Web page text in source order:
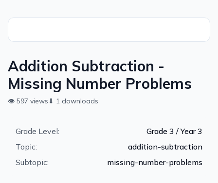
Addition Subtraction -
Missing Number Problems
👁 597 views ⬇ 1 downloads
Grade Level:
Grade 3 / Year 3
Topic:
addition-subtraction
Subtopic:
missing-number-problems